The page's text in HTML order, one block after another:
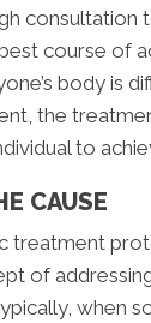
consultation
course of
body is
the
to
CAUSE
treatment
of
when